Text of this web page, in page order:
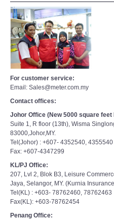
For customer service:
Email: Sales@meter.com.my
Contact offices:
Johor Office (New 5000 square feet
Suite 1, R floor (13th), Wisma
83000,Johor,MY.
Tel(Johor) : +607- 4352540, 4355540
Fax: +607-4347299
KL/PJ Office:
207, Lvl 2, Blok B3, Leisure
Jaya, Selangor, MY. (Kurnia
Tel(KL) : +603- 78762460, 78762463
Fax(KL): +603-78762454
Penang Office: